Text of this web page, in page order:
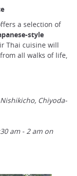
a selection of
style
Thai cuisine will
all walks of life,
Chiyoda-
am - 2 am on